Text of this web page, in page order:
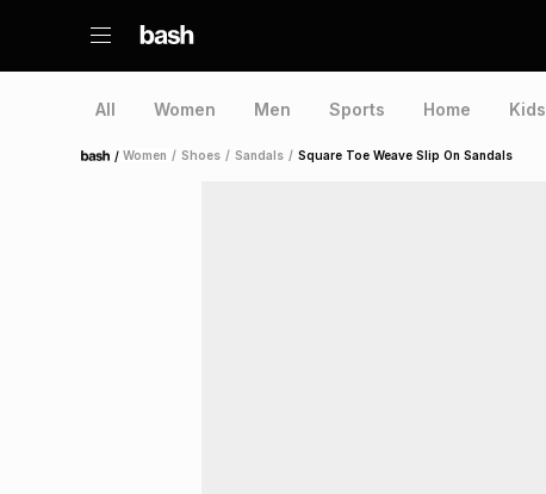
All Women Men Sports Home Kids
Home /Women / Shoes / Sandals / Square Toe Weave Slip On Sandals